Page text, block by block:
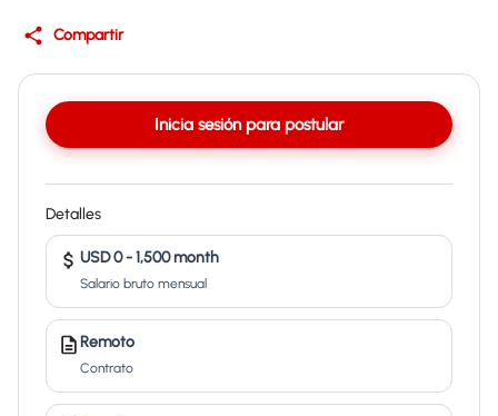
Compartir
Inicia sesión para postular
Detalles
USD 0 - 1,500 month
Salario bruto mensual
Remoto
Contrato